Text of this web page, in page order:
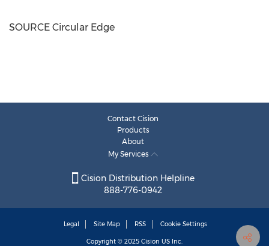
SOURCE Circular Edge
Contact Cision
Products
About
My Services
Cision Distribution Helpline
888-776-0942
Legal Site Map RSS Cookie Settings
Copyright © 2025 Cision US Inc.